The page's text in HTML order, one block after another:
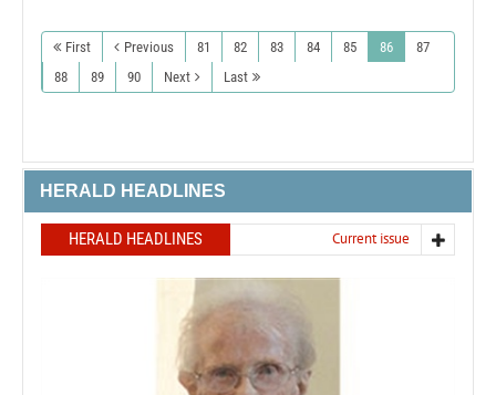
First Previous 81 82 83 84 85 86
87
88
89 90 Next Last
HERALD HEADLINES
HERALD HEADLINES Current issue